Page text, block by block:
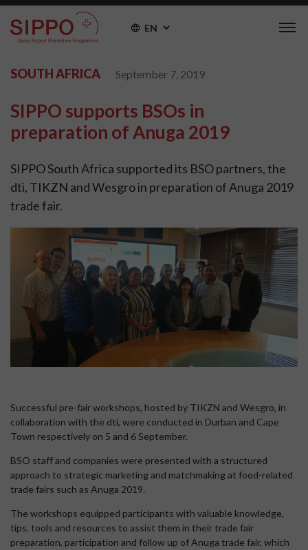
EN
SOUTH AFRICA September 7, 2019
SIPPO supports BSOs in
preparation of Anuga 2019
SIPPO South Africa supported its BSO partners, the
dti, TIKZN and Wesgro in preparation of Anuga 2019
trade fair.
Successful pre-fair workshops, hosted by TIKZN and Wesgro, in
collaboration with the dti, were conducted in Durban and Cape
Town respectively on 5 and 6 September.
BSO staff and companies were presented with a structured
approach to strategic marketing and matchmaking at food-related
trade fairs such as Anuga 2019.
The workshops equipped participants with valuable knowledge,
tips, tools and resources to assist them in their trade fair
preparation, participation and follow up of Anuga trade fair, which